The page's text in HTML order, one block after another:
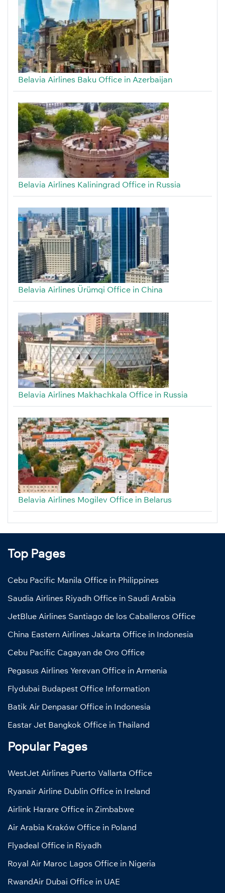
Belavia Airlines Baku Office in Azerbaijan
Belavia Airlines Kaliningrad Office in Russia
Belavia Airlines Ürümqi Office in China
Belavia Airlines Makhachkala Office in Russia
Belavia Airlines Mogilev Office in Belarus
Top Pages
Cebu Pacific Manila Office in Philippines
Saudia Airlines Riyadh Office in Saudi Arabia
JetBlue Airlines Santiago de los Caballeros Office
China Eastern Airlines Jakarta Office in Indonesia
Cebu Pacific Cagayan de Oro Office
Pegasus Airlines Yerevan Office in Armenia
Flydubai Budapest Office Information
Batik Air Denpasar Office in Indonesia
Eastar Jet Bangkok Office in Thailand
Popular Pages
WestJet Airlines Puerto Vallarta Office
Ryanair Airline Dublin Office in Ireland
Airlink Harare Office in Zimbabwe
Air Arabia Kraków Office in Poland
Flyadeal Office in Riyadh
Royal Air Maroc Lagos Office in Nigeria
RwandAir Dubai Office in UAE